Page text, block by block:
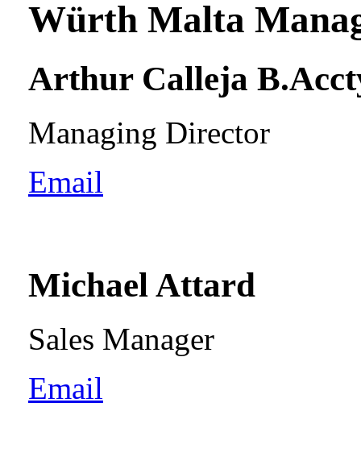
Würth Malta
Arthur Calleja
Managing Director
Email
Michael Attard
Sales Manager
Email